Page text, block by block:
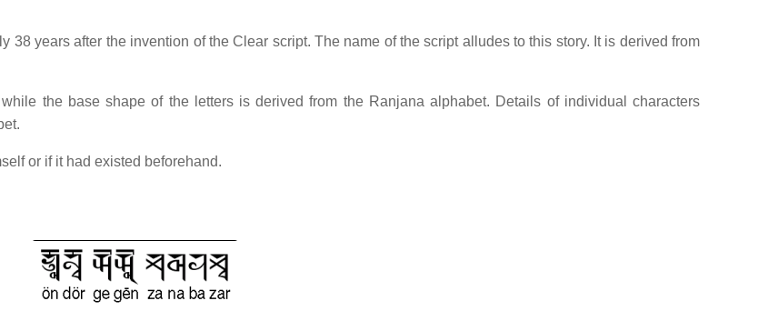
years after the invention of the Clear script. The name of the script alludes to this story. It is derived from
the base shape of the letters is derived from the Ranjana alphabet. Details of individual characters
or if it had existed beforehand.